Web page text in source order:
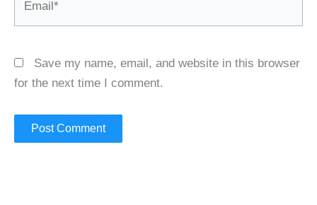
Save my name, email, and website in this browser
for the next time I comment.